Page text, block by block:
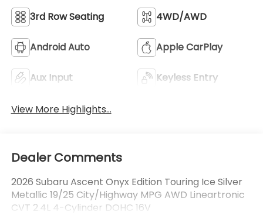
3rd Row Seating 4WD/AWD
Android Auto Apple CarPlay
Aux Input Keyless Entry
View More Highlights...
Dealer Comments
2026 Subaru Ascent Onyx Edition Touring Ice Silver
Metallic 19/25 City/Highway MPG AWD Lineartronic
CVT 2.4L 4-Cylinder DOHC 16V